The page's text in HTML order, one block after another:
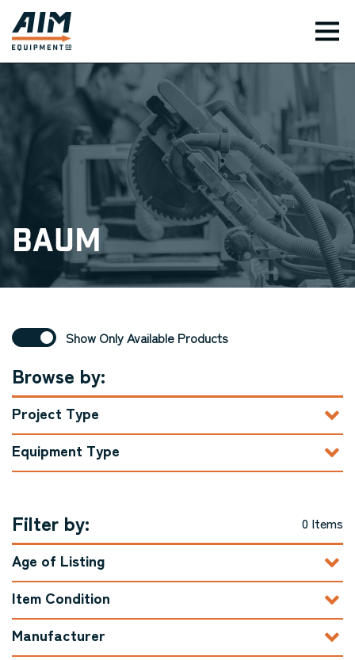
Baum
Show Only Available Products
Browse by:
Project Type
Equipment Type
Filter by: 0 Items
Age of Listing
Item Condition
Manufacturer